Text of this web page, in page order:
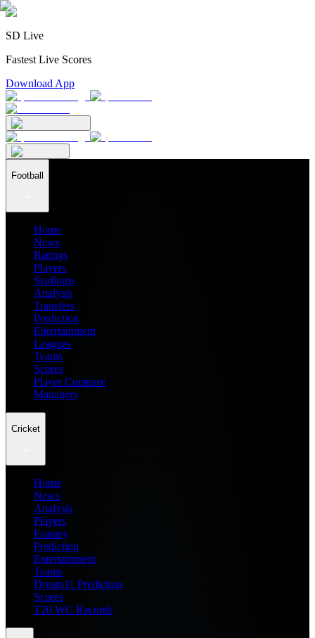
SD Live
Fastest Live Scores
Download App
Football
Home
News
Ratings
Players
Stadiums
Analysis
Transfers
Prediction
Entertainment
Leagues
Teams
Scores
Player Compare
Managers
Cricket
Home
News
Analysis
Players
Fantasy
Prediction
Entertainment
Teams
Dream11 Prediction
Scores
T20 WC Records